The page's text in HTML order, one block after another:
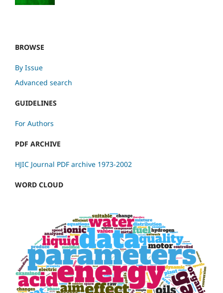
BROWSE
By Issue
Advanced search
GUIDELINES
For Authors
PDF ARCHIVE
HJIC Journal PDF archive 1973-2002
WORD CLOUD